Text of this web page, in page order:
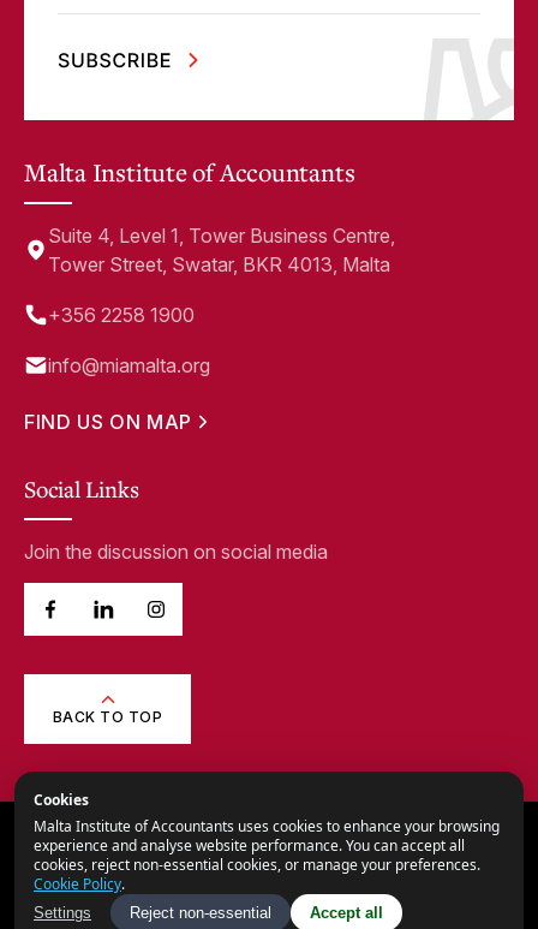
Malta Institute of Accountants
Suite 4, Level 1, Tower Business Centre,
Tower Street, Swatar, BKR 4013, Malta
+356 2258 1900
info@miamalta.org
FIND US ON MAP
Social Links
Join the discussion on social media
BACK TO TOP
© 2026, Malta Institute of Accountants.
All Rights Reserved.
Privacy Notice
Cookies
Malta Institute of Accountants uses cookies to enhance your browsing
experience and analyse website performance. You can accept all
cookies, reject non-essential cookies, or manage your preferences.
Cookie Policy.
Settings Reject non-essential Accept all